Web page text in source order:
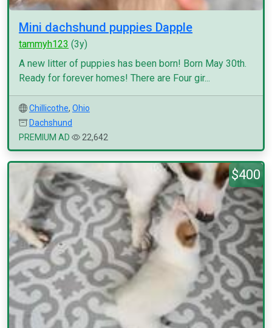
Mini dachshund puppies Dapple
tammyh123 (3y)
A new litter of puppies has been born! Born May 30th.
Ready for forever homes! There are Four gir...
Chillicothe, Ohio
Dachshund
PREMIUM AD
22,642
$400